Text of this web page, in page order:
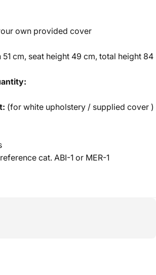
own provided cover
cm, seat height 49 cm, total height 84
(for white upholstery / supplied cover )
cat. ABI-1 or MER-1